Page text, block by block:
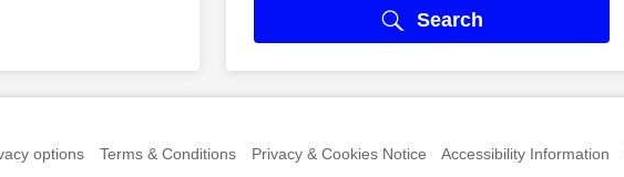
Search
options Terms & Conditions Privacy & Cookies Notice Accessibility Information